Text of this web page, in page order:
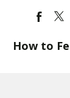
How to